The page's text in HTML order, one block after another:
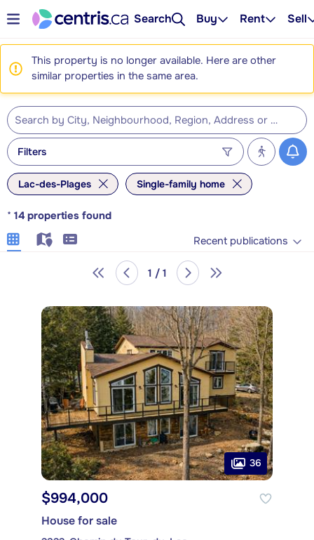
Search Buy Rent Sell
This property is no longer available. Here are other
similar properties in the same area.
Filters
Lac-des-Plages Single-family home
* 14 properties found
Recent publications
1 / 1
36
$994,000
House for sale